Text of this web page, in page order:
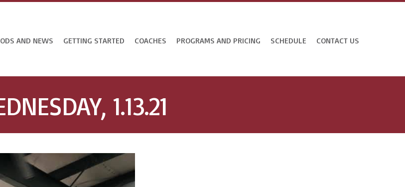
AND NEWS GETTING STARTED COACHES PROGRAMS AND PRICING SCHEDULE CONTACT US
1.13.21